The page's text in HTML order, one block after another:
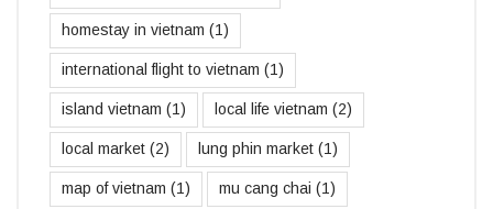
homestay in vietnam (1)
international flight to vietnam (1)
island vietnam (1) local life vietnam (2)
local market (2) lung phin market (1)
map of vietnam (1) mu cang chai (1)